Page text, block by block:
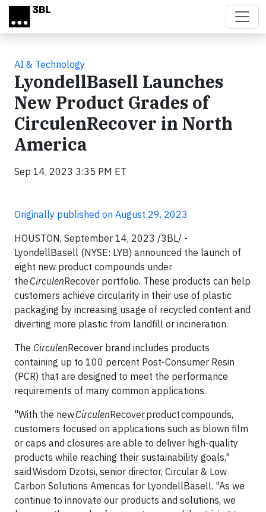
Skip to main content
AI & Technology
LyondellBasell Launches
New Product Grades of
CirculenRecover in North
America
Sep 14, 2023 3:35 PM ET
Originally published on August 29, 2023
HOUSTON, September 14, 2023 /3BL/ -
LyondellBasell (NYSE: LYB) announced the launch of
eight new product compounds under
the CirculenRecover portfolio. These products can help
customers achieve circularity in their use of plastic
packaging by increasing usage of recycled content and
diverting more plastic from landfill or incineration.
The CirculenRecover brand includes products
containing up to 100 percent Post-Consumer Resin
(PCR) that are designed to meet the performance
requirements of many common applications.
"With the newCirculenRecover product compounds,
customers focused on applications such as blown film
or caps and closures are able to deliver high-quality
products while reaching their sustainability goals,"
said Wisdom Dzotsi, senior director, Circular & Low
Carbon Solutions Americas for LyondellBasell. "As we
continue to innovate our products and solutions, we